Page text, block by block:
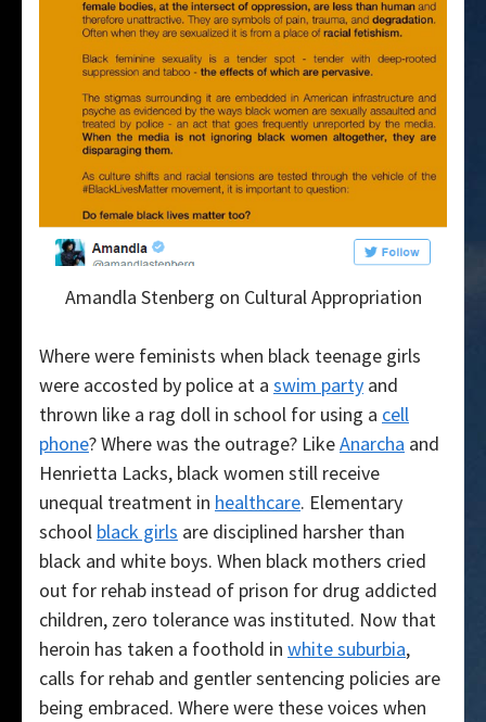
Amandla Stenberg on Cultural Appropriation
Where were feminists when black teenage girls
were accosted by police at a swim party and
thrown like a rag doll in school for using a cell
phone? Where was the outrage? LikeAnarcha and
Henrietta Lacks, black women still receive
unequal treatment in healthcare. Elementary
school black girls are disciplined harsher than
black and white boys. When black mothers cried
out for rehab instead of prison for drug addicted
children, zero tolerance was instituted. Now that
heroin has taken a foothold in white suburbia,
calls for rehab and gentler sentencing policies are
being embraced. Where were these voices when